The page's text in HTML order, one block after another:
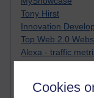
Cookies
Tony Hirst
Innovation
Top Web 2.0
Alexa - traffic
E-Assessment